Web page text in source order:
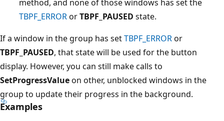
method, and none of those windows has set the
TBPF_ERRORorTBPF_PAUSED state.
If a window in the group has setTBPF_ERRORor
TBPF_PAUSED, that state will be used for the button
display. However, you can still make calls to
SetProgressValueon other, unblocked windows in the
group to update their progress in the background.
Examples